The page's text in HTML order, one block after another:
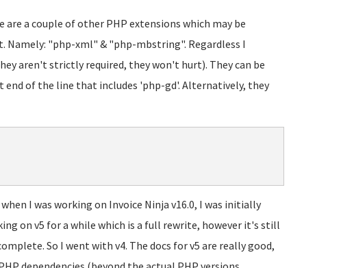
a couple of other PHP extensions which may be
Namely: "php-xml" & "php-mbstring". Regardless I
aren't strictly required, they won't hurt). They can be
end of the line that includes 'php-gd'. Alternatively, they
I was working on Invoice Ninja v16.0, I was initially
on v5 for a while which is a full rewrite, however it's still
So I went with v4. The docs for v5 are really good,